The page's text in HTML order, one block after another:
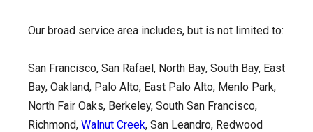
Our broad service area includes, but is not limited to:
San Francisco, San Rafael, North Bay, South Bay, East
Bay, Oakland, Palo Alto, East Palo Alto, Menlo Park,
North Fair Oaks, Berkeley, South San Francisco,
Richmond, Walnut Creek, San Leandro, Redwood